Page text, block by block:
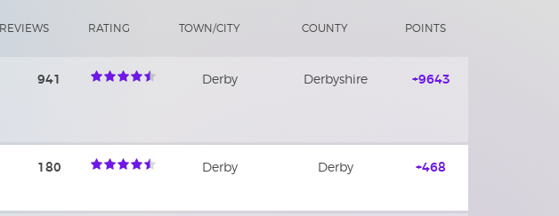
REVIEWS RATING TOWN/CITY COUNTY POINTS
941 Derby Derbyshire +9643
180 Derby Derby +468